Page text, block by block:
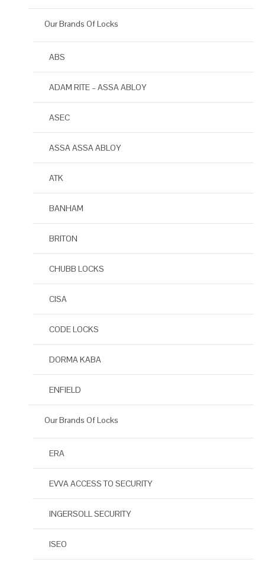
Our Brands Of Locks
ABS
ADAM RITE – ASSA ABLOY
ASEC
ASSA ASSA ABLOY
ATK
BANHAM
BRITON
CHUBB LOCKS
CISA
CODE LOCKS
DORMA KABA
ENFIELD
Our Brands Of Locks
ERA
EVVA ACCESS TO SECURITY
INGERSOLL SECURITY
ISEO